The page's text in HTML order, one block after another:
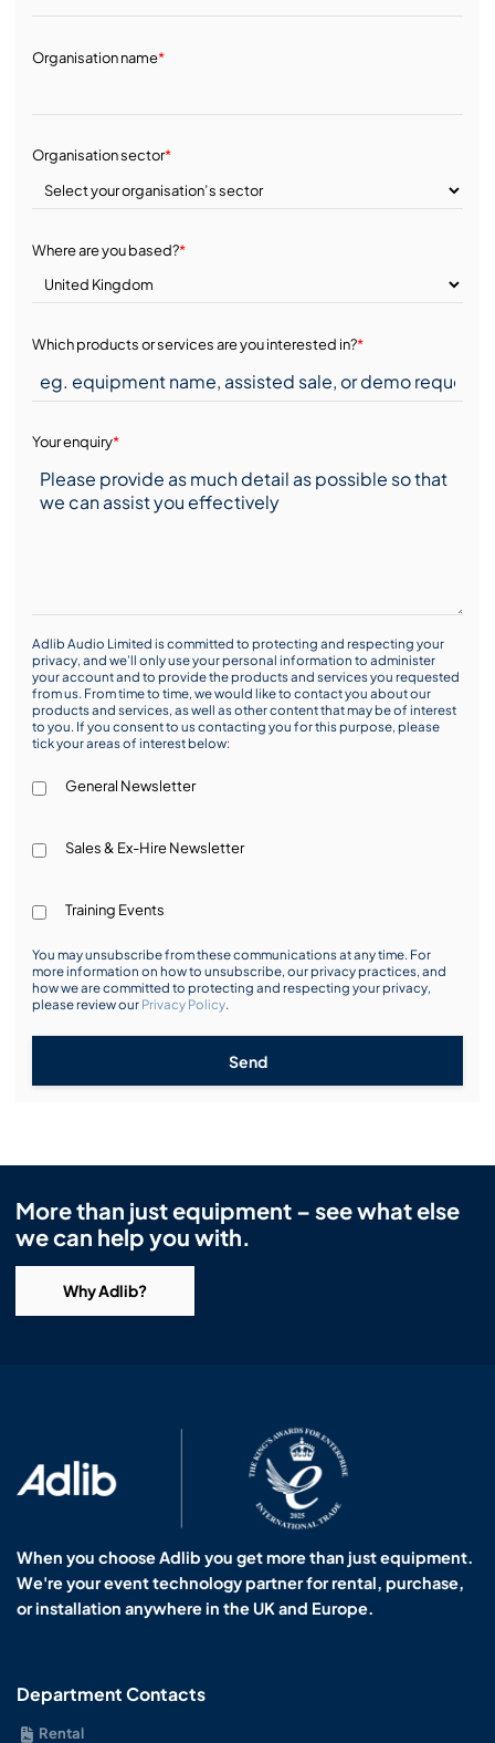
Organisation name*
Organisation sector*
Where are you based?*
Which products or services are you interested in?*
Your enquiry*
Adlib Audio Limited is committed to protecting and respecting your
privacy, and we’ll only use your personal information to administer
your account and to provide the products and services you requested
from us. From time to time, we would like to contact you about our
products and services, as well as other content that may be of interest
to you. If you consent to us contacting you for this purpose, please
tick your areas of interest below:
General Newsletter
Sales & Ex-Hire Newsletter
Training Events
You may unsubscribe from these communications at any time. For
more information on how to unsubscribe, our privacy practices, and
how we are committed to protecting and respecting your privacy,
please review our Privacy Policy.
Send
More than just equipment – see what else
we can help you with.
Why Adlib?
When you choose Adlib you get more than just equipment.
We're your event technology partner for rental, purchase,
or installation anywhere in the UK and Europe.
Department Contacts
Rental